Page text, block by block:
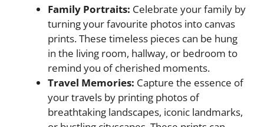
Family Portraits: Celebrate your family by
turning your favourite photos into canvas
prints. These timeless pieces can be hung
in the living room, hallway, or bedroom to
remind you of cherished moments.
Travel Memories: Capture the essence of
your travels by printing photos of
breathtaking landscapes, iconic landmarks,